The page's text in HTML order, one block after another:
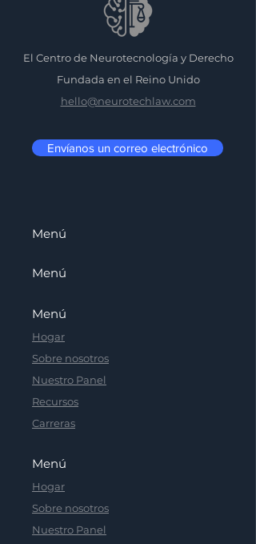
El Centro de Neurotecnología y Derecho
Fundada en el Reino Unido
hello@neurotechlaw.com
Envíanos un correo electrónico
Menú
Menú
Menú
Hogar
Sobre nosotros
Nuestro Panel
Recursos
Carreras
Menú
Hogar
Sobre nosotros
Nuestro Panel